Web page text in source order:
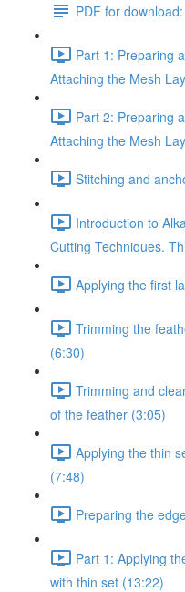
PDF for
Part 1: Preparing
Attaching the Mesh
Part 2: Preparing
Attaching the Mesh
Stitching and
Introduction to
Cutting Techniques.
Applying the first
Trimming the
(6:30)
Trimming and
of the feather (3:05)
Applying the thin
(7:48)
Preparing the
Part 1: Applying
with thin set (13:22)